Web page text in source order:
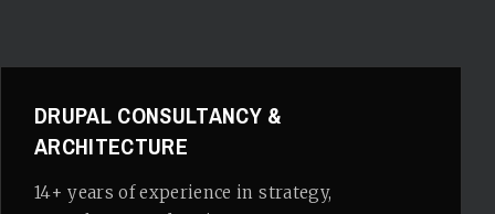
DRUPAL CONSULTANCY &
ARCHITECTURE
14+ years of experience in strategy,